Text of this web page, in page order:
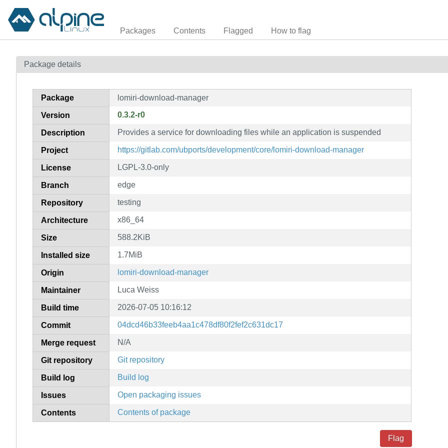
Packages Contents Flagged How to flag
Package details
Package lomiri-download-manager
Version 0.3.2-r0
Description Provides a service for downloading files while an application is suspended
Project https://gitlab.com/ubports/development/core/lomiri-download-manager
License LGPL-3.0-only
Branch edge
Repository testing
Architecture x86_64
Size 588.2KiB
Installed size 1.7MiB
Origin lomiri-download-manager
Maintainer Luca Weiss
Build time 2026-07-05 10:16:12
Commit 04dcd46b33feeb4aa1c478df80f2fef2c631dc17
Merge request N/A
Git repository Git repository
Build log Build log
Issues Open packaging issues
Contents Contents of package
Flag